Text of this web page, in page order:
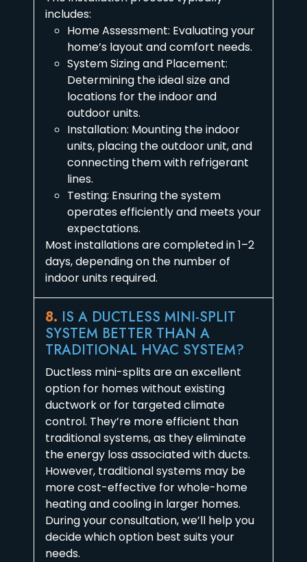
includes:
Home Assessment: Evaluating your
home’s layout and comfort needs.
System Sizing and Placement:
Determining the ideal size and
locations for the indoor and
outdoor units.
Installation: Mounting the indoor
units, placing the outdoor unit, and
connecting them with refrigerant
lines.
Testing: Ensuring the system
operates efficiently and meets your
expectations.
Most installations are completed in 1–2
days, depending on the number of
indoor units required.
8. IS A DUCTLESS MINI-SPLIT
SYSTEM BETTER THAN A
TRADITIONAL HVAC SYSTEM?
Ductless mini-splits are an excellent
option for homes without existing
ductwork or for targeted climate
control. They’re more efficient than
traditional systems, as they eliminate
the energy loss associated with ducts.
However, traditional systems may be
more cost-effective for whole-home
heating and cooling in larger homes.
During your consultation, we’ll help you
decide which option best suits your
needs.